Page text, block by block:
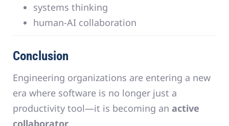
systems thinking
human-AI collaboration
Conclusion
Engineering organizations are entering a new
era where software is no longer just a
productivity tool—it is becoming an active
collaborator